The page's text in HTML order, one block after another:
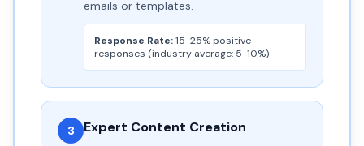
emails or templates.
Response Rate:15-25% positive
responses (industry average: 5-10%)
3 Expert Content Creation